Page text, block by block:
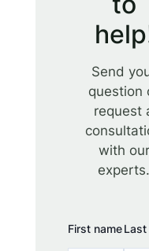
Send
question
request
with our
First nameLast